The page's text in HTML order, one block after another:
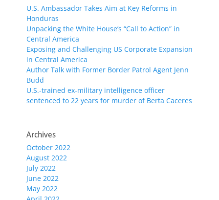
U.S. Ambassador Takes Aim at Key Reforms in
Honduras
Unpacking the White House’s “Call to Action” in
Central America
Exposing and Challenging US Corporate Expansion
in Central America
Author Talk with Former Border Patrol Agent Jenn
Budd
U.S.-trained ex-military intelligence officer
sentenced to 22 years for murder of Berta Caceres
Archives
October 2022
August 2022
July 2022
June 2022
May 2022